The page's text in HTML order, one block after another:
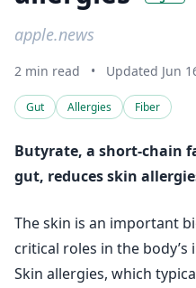
apple.news
2 min read • Updated Jun
Gut Allergies Fiber
Butyrate, a short-chain
gut, reduces skin
The skin is an important
critical roles in the
Skin allergies, which